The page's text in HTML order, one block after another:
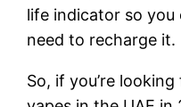
life indicator so you
need to recharge it.
So, if you’re